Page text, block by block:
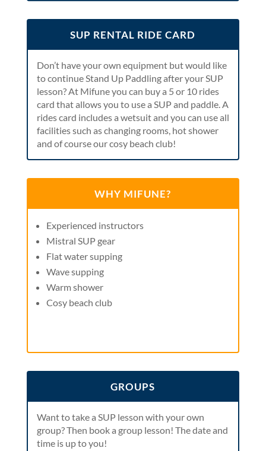
SUP RENTAL RIDE CARD
Don’t have your own equipment but would like
to continue Stand Up Paddling after your SUP
lesson? At Mifune you can buy a 5 or 10 rides
card that allows you to use a SUP and paddle. A
rides card includes a wetsuit and you can use all
facilities such as changing rooms, hot shower
and of course our cosy beach club!
WHY MIFUNE?
Experienced instructors
Mistral SUP gear
Flat water supping
Wave supping
Warm shower
Cosy beach club
GROUPS
Want to take a SUP lesson with your own
group? Then book a group lesson! The date and
time is up to you!